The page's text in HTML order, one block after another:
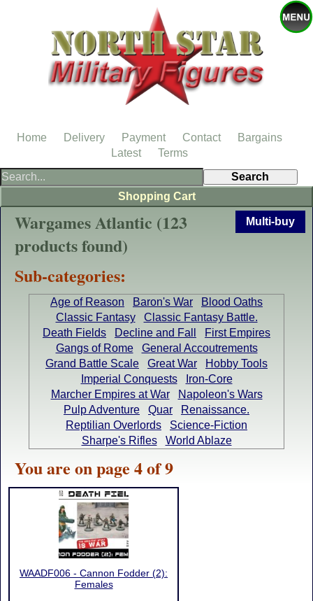
Multi-buy
Wargames Atlantic (123
products found)
Sub-categories:
Age of Reason Baron's War
Blood Oaths
Classic Fantasy
Classic Fantasy Battle.
Death Fields
Decline and Fall
First Empires
Gangs of Rome
General Accoutrements
Grand Battle Scale
Great War
Hobby Tools
Imperial Conquests
Iron-Core
Marcher Empires at War
Napoleon's Wars
Pulp Adventure
Quar
Renaissance.
Reptilian Overlords
Science-Fiction
Sharpe's Rifles
World Ablaze
You are on page 4 of 9
WAADF006 - Cannon Fodder (2):
Females
Shopping Cart
Home Delivery Payment Contact
Bargains
Latest
Terms